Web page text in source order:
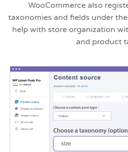
WooCommerce also
taxonomies and fields under
help with store organization
and product